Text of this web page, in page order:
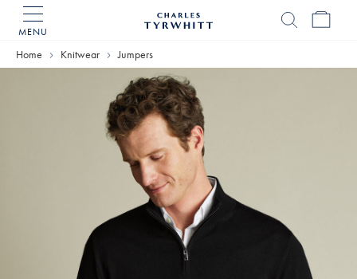
MENU
Home
Home Knitwear Jumpers